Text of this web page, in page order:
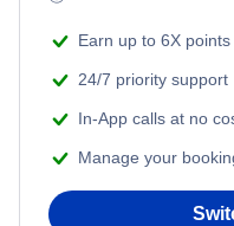
Flights from Delhi to New
Flights from Chicago to
Beach Vacations
Earn up to 6X points
24/7 priority support
In-App calls at no
Manage your